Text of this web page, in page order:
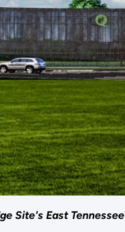
Site's East Tennessee